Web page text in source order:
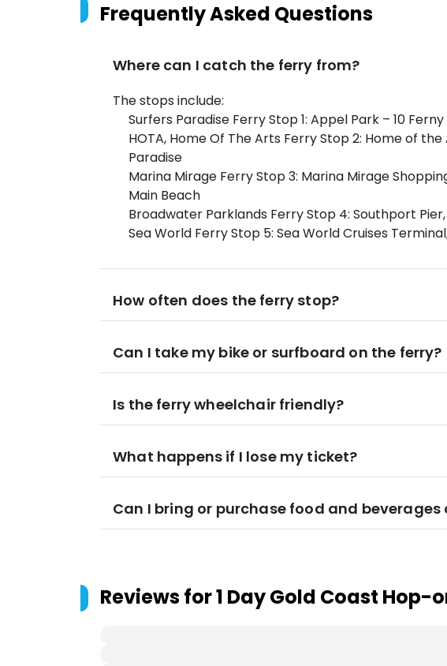
Frequently Asked Questions
Where can I catch the ferry from?
The stops include:
Surfers Paradise Ferry Stop 1: Appel Park – 10
HOTA, Home Of The Arts Ferry Stop 2: Home of the
Paradise
Marina Mirage Ferry Stop 3: Marina Mirage
Main Beach
Broadwater Parklands Ferry Stop 4: Southport
Sea World Ferry Stop 5: Sea World Cruises
How often does the ferry stop?
Can I take my bike or surfboard on the ferry?
Is the ferry wheelchair friendly?
What happens if I lose my ticket?
Can I bring or purchase food and beverages
Reviews for1 Day Gold Coast Hop-